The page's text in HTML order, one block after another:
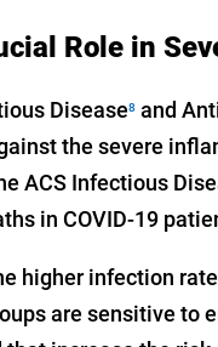
Role in
Disease8 and
the severe
ACS Infectious
in COVID-19
higher infection
are sensitive to